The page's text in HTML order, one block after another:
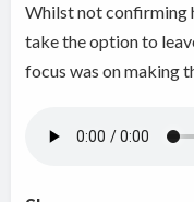
Whilst not confirming
take the option to
focus was on making